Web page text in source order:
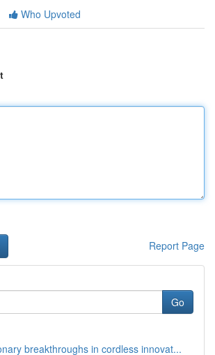
Who Upvoted
Report Page
Go
breakthroughs in cordless innovat...